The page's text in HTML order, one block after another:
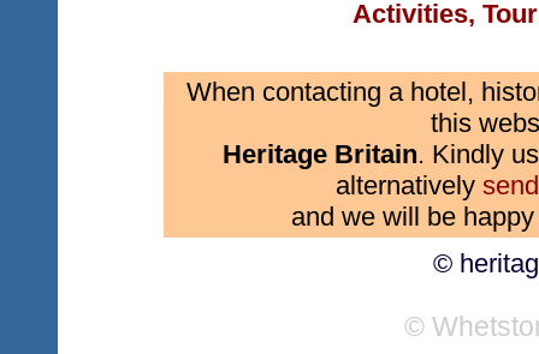
Activities,
When contacting a hotel,
this
Heritage Britain. Kindly
alternatively
and we will be
©
©